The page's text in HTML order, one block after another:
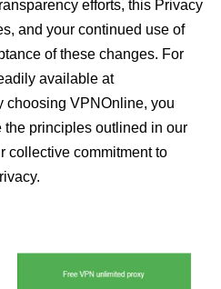
efforts, this Privacy
and your continued use of
of these changes. For
available at
choosing VPNOnline, you
principles outlined in our
collective commitment to